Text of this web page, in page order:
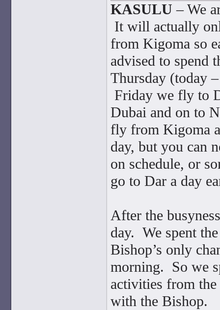
KASULU – We
It will actually
from Kigoma so
advised to spend
Thursday (today
Friday we fly to
Dubai and on to
fly from Kigoma
day, but you can
on schedule, or
go to Dar a day
After the
day. We spent
Bishop’s only
morning. So we
activities from
with the Bishop.